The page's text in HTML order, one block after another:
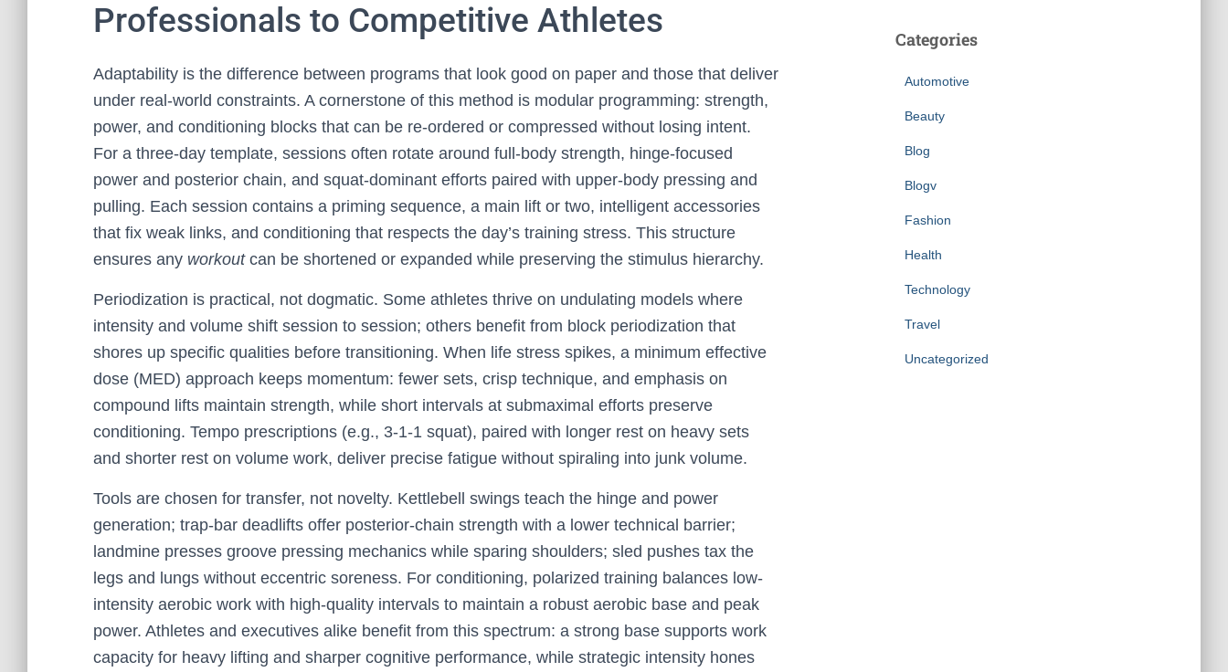
Professionals to Competitive Athletes
Adaptability is the difference between programs that look good on paper and those that deliver
under real-world constraints. A cornerstone of this method is modular programming: strength,
power, and conditioning blocks that can be re-ordered or compressed without losing intent.
For a three-day template, sessions often rotate around full-body strength, hinge-focused
power and posterior chain, and squat-dominant efforts paired with upper-body pressing and
pulling. Each session contains a priming sequence, a main lift or two, intelligent accessories
that fix weak links, and conditioning that respects the day’s training stress. This structure
ensures any workoutcan be shortened or expanded while preserving the stimulus hierarchy.
Periodization is practical, not dogmatic. Some athletes thrive on undulating models where
intensity and volume shift session to session; others benefit from block periodization that
shores up specific qualities before transitioning. When life stress spikes, a minimum effective
dose (MED) approach keeps momentum: fewer sets, crisp technique, and emphasis on
compound lifts maintain strength, while short intervals at submaximal efforts preserve
conditioning. Tempo prescriptions (e.g., 3-1-1 squat), paired with longer rest on heavy sets
and shorter rest on volume work, deliver precise fatigue without spiraling into junk volume.
Tools are chosen for transfer, not novelty. Kettlebell swings teach the hinge and power
generation; trap-bar deadlifts offer posterior-chain strength with a lower technical barrier;
landmine presses groove pressing mechanics while sparing shoulders; sled pushes tax the
legs and lungs without eccentric soreness. For conditioning, polarized training balances low-
intensity aerobic work with high-quality intervals to maintain a robust aerobic base and peak
power. Athletes and executives alike benefit from this spectrum: a strong base supports work
capacity for heavy lifting and sharper cognitive performance, while strategic intensity hones
Categories
Automotive
Beauty
Blog
Blogv
Fashion
Health
Technology
Travel
Uncategorized